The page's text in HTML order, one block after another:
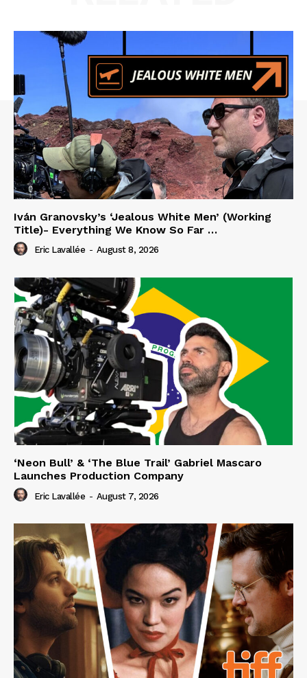
Iván Granovsky’s ‘Jealous White Men’ (Working
Title)- Everything We Know So Far …
Eric Lavallée - August 8, 2026
‘Neon Bull’ & ‘The Blue Trail’ Gabriel Mascaro
Launches Production Company
Eric Lavallée - August 7, 2026